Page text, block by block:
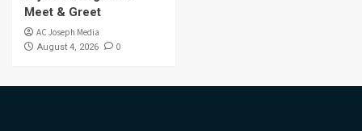
Meet & Greet
AC Joseph Media
August 4, 2026 0